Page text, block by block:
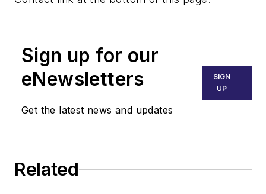
Sign up for our
eNewsletters
Get the latest news and updates
SIGN
UP
Related